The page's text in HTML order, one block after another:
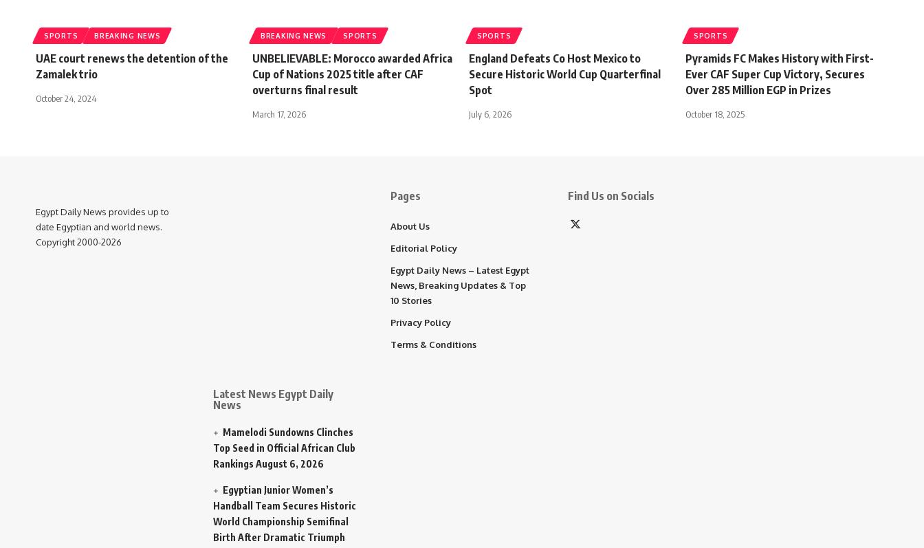
SPORTS BREAKING NEWS
UAE court renews the detention of the
Zamalek trio
October 24, 2024
BREAKING NEWS SPORTS
UNBELIEVABLE: Morocco awarded Africa
Cup of Nations 2025 title after CAF
overturns final result
March 17, 2026
SPORTS
England Defeats Co Host Mexico to
Secure Historic World Cup Quarterfinal
Spot
July 6, 2026
SPORTS
Pyramids FC Makes History with First-
Ever CAF Super Cup Victory, Secures
Over 285 Million EGP in Prizes
October 18, 2025
Egypt Daily News provides up to
date Egyptian and world news.
Copyright 2000-2026
Latest News Egypt Daily
News
Mamelodi Sundowns Clinches
Top Seed in Official African Club
Rankings August 6, 2026
Egyptian Junior Women’s
Handball Team Secures Historic
World Championship Semifinal
Birth After Dramatic Triumph
Pages
About Us
Editorial Policy
Egypt Daily News – Latest Egypt
News, Breaking Updates & Top
10 Stories
Privacy Policy
Terms & Conditions
Find Us on Socials